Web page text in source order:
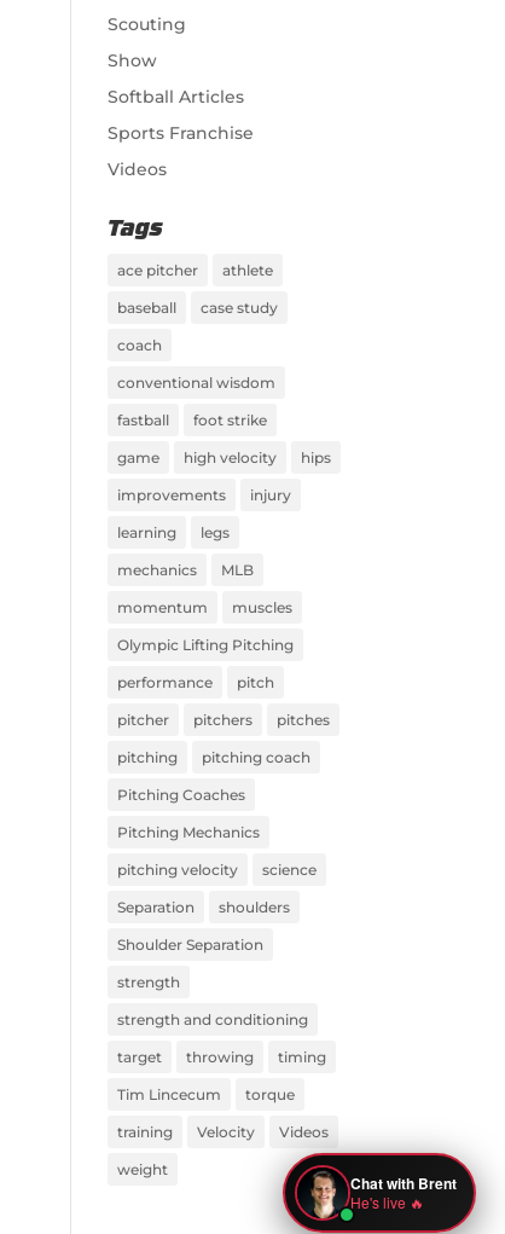
Scouting
Show
Softball Articles
Sports Franchise
Videos
Tags
ace pitcher athlete
baseball case study
coach
conventional wisdom
fastball foot strike
game high velocity hips
improvements injury
learning legs
mechanics MLB
momentum muscles
Olympic Lifting Pitching
performance pitch
pitcher pitchers pitches
pitching pitching coach
Pitching Coaches
Pitching Mechanics
pitching velocity science
Separation shoulders
Shoulder Separation
strength
strength and conditioning
target throwing timing
Tim Lincecum torque
training Velocity Videos
weight